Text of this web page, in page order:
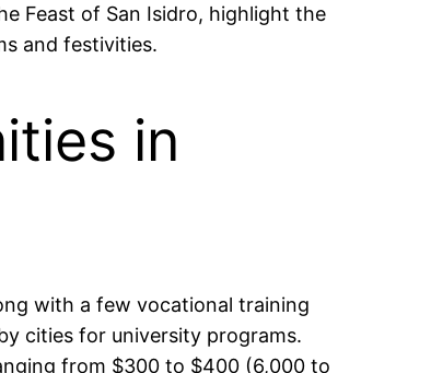
Feast of San Isidro, highlight the
and festivities.
in
with a few vocational training
cities for university programs.
from $300 to $400 (6,000 to